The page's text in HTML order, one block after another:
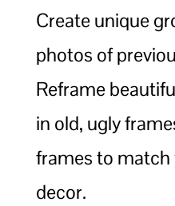
Create unique
photos of
Reframe
in old, ugly
frames to
decor.